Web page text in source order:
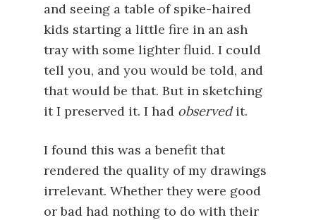
and seeing a table of spike-haired
kids starting a little fire in an ash
tray with some lighter fluid. I could
tell you, and you would be told, and
that would be that. But in sketching
it I preserved it. I had observedit.
I found this was a benefit that
rendered the quality of my drawings
irrelevant. Whether they were good
or bad had nothing to do with their